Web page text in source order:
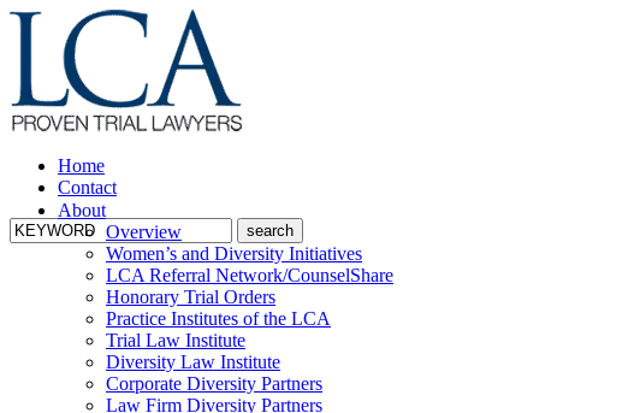
Home
Contact
About
Overview
Women’s and Diversity Initiatives
LCA Referral Network/CounselShare
Honorary Trial Orders
Practice Institutes of the LCA
Trial Law Institute
Diversity Law Institute
Corporate Diversity Partners
Law Firm Diversity Partners